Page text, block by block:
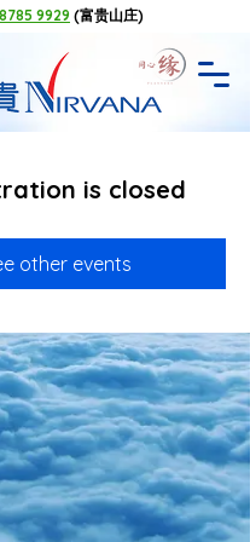
9929 (富贵山庄)
is closed
other events